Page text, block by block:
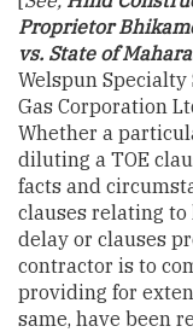
Proprietor
vs. State of
Welspun
Gas Corporation
Whether a
diluting a TOE
facts and
clauses relating
delay or clauses
contractor is to
providing for
same, have been